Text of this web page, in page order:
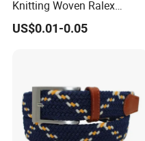
Knitting Woven Ralex
Rubber Elastic Tape Tensile
Strength
US$0.01-0.05